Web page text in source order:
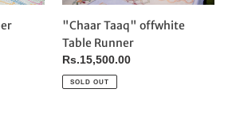
"Chaar Taaq" offwhite
Table Runner
Regular
price
Rs.15,500.00
SOLD OUT